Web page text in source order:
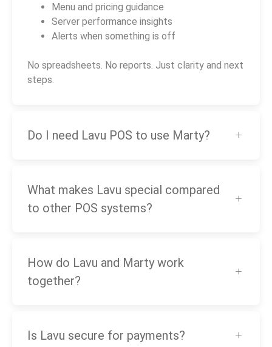
Menu and pricing guidance
Server performance insights
Alerts when something is off
No spreadsheets. No reports. Just clarity and next
steps.
Do I need Lavu POS to use Marty?
What makes Lavu special compared
to other POS systems?
How do Lavu and Marty work
together?
Is Lavu secure for payments?